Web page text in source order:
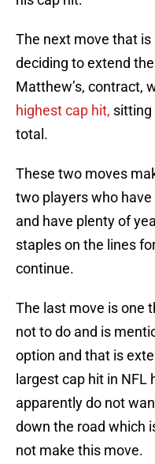
The next move that
deciding to extend
Matthew’s, contract,
highest cap hit, sitting
total.
These two moves
two players who
and have plenty of
staples on the lines
continue.
The last move is one
not to do and is
option and that is
largest cap hit in NFL
apparently do not
down the road which
not make this move.